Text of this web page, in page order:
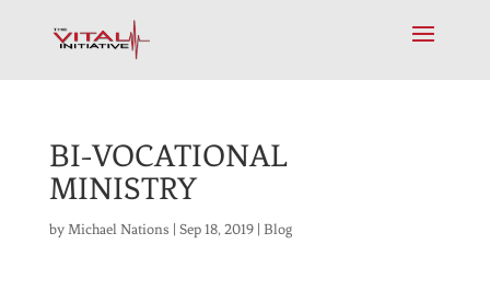
BI-VOCATIONAL
MINISTRY
by Michael Nations Sep 18, 2019| Blog